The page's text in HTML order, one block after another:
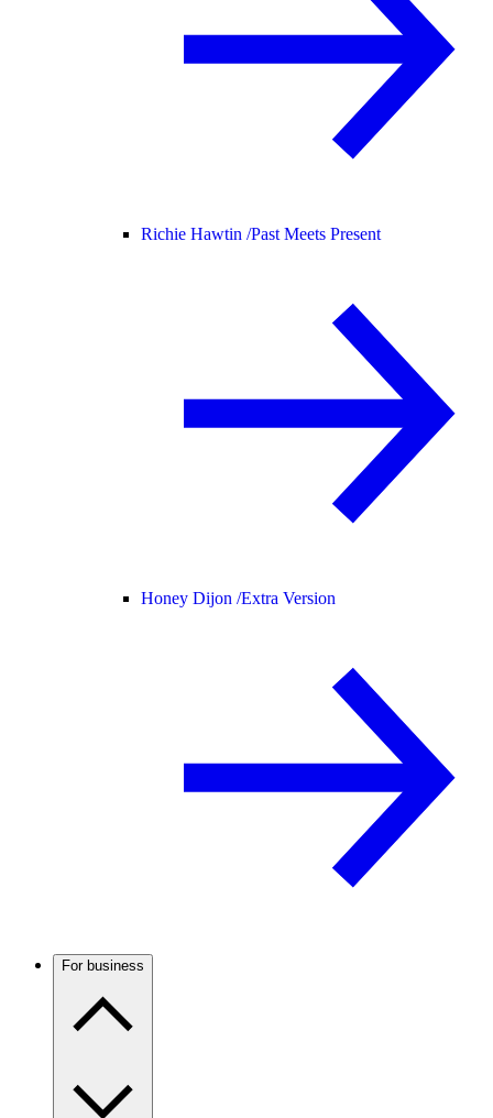
Richie Hawtin /Past Meets Present
Honey Dijon /Extra Version
For business